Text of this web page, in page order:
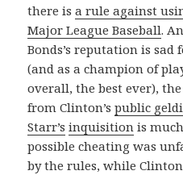
there isa rule against
Major League Baseball.
Bonds’s reputation is sad
(and as a champion of
overall, the best ever),
from Clinton’spublic
Starr’s inquisition is
possible cheating was
by the rules, while